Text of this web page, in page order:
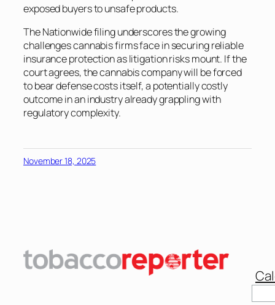
exposed buyers to unsafe products.
The Nationwide filing underscores the growing
challenges cannabis firms face in securing reliable
insurance protection as litigation risks mount. If the
court agrees, the cannabis company will be forced
to bear defense costs itself, a potentially costly
outcome in an industry already grappling with
regulatory complexity.
November 18, 2025